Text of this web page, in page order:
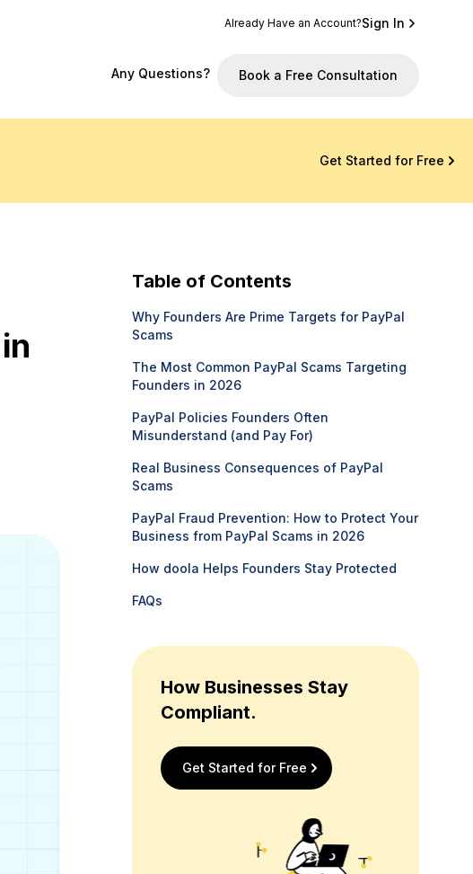
Already Have an Account?Sign In
Any Questions? Book a Free Consultation
Get Started for Free
Table of Contents
Why Founders Are Prime Targets for PayPal
Scams
The Most Common PayPal Scams Targeting
Founders in 2026
PayPal Policies Founders Often
Misunderstand (and Pay For)
Real Business Consequences of PayPal
Scams
PayPal Fraud Prevention: How to Protect Your
Business from PayPal Scams in 2026
How doola Helps Founders Stay Protected
FAQs
How Businesses Stay
Compliant.
Get Started for Free